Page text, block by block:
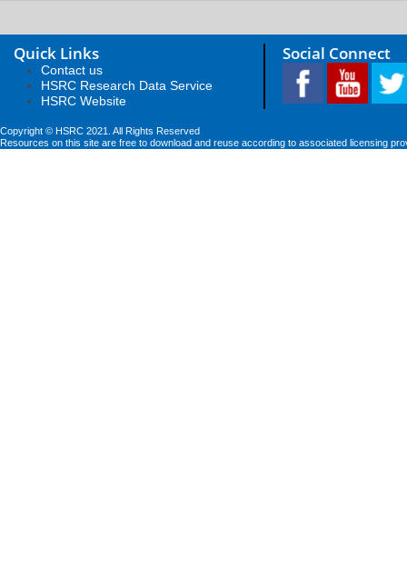
Quick Links
Contact us
HSRC Research Data Service
HSRC Website
Social Connect
Copyright © HSRC 2021. All Rights Reserved
Resources on this site are free to download and reuse according to associated licensing